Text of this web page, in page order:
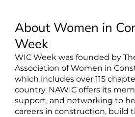
About Women in
Week
WIC Week was founded by
Association of Women in
which includes over 115
country. NAWIC offers its
support, and networking to
careers in construction, build